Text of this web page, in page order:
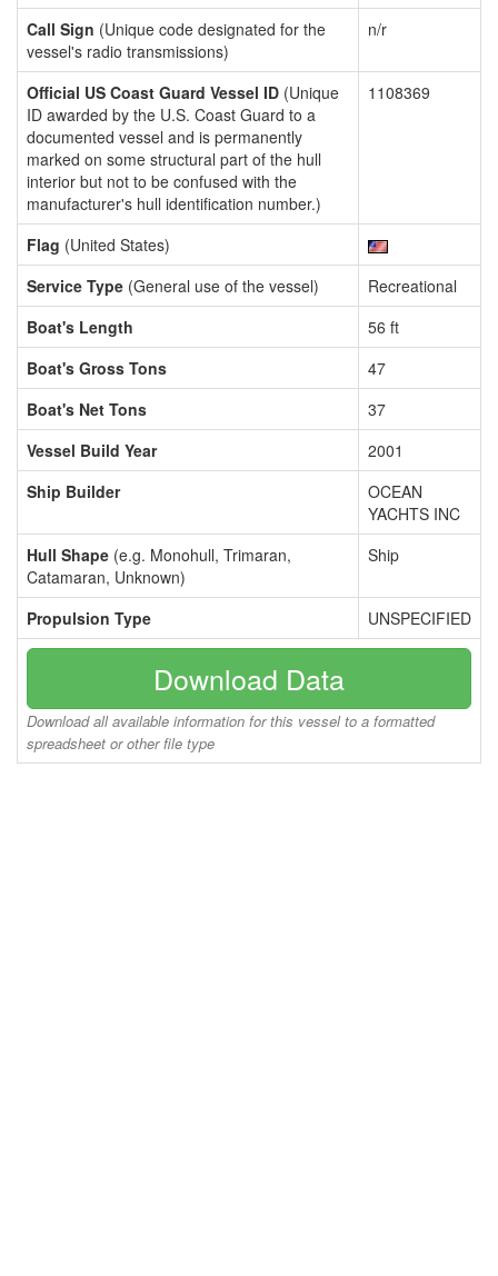
Call Sign (Unique code designated for the
vessel's radio transmissions)
n/r
Official US Coast Guard Vessel ID (Unique
ID awarded by the U.S. Coast Guard to a
documented vessel and is permanently
marked on some structural part of the hull
interior but not to be confused with the
manufacturer's hull identification number.)
1108369
Flag (United States)
Service Type (General use of the vessel)
Recreational
Boat's Length
56 ft
Boat's Gross Tons
47
Boat's Net Tons
37
Vessel Build Year
2001
Ship Builder
OCEAN
YACHTS INC
Hull Shape (e.g. Monohull, Trimaran,
Catamaran, Unknown)
Ship
Propulsion Type UNSPECIFIED
Download Data
Download all available information for this vessel to a formatted
spreadsheet or other file type